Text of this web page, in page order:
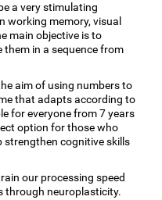
a very stimulating
working memory, visual
main objective is to
in a sequence from
aim of using numbers to
that adapts according to
for everyone from 7 years
option for those who
cognitive skills
our processing speed
through neuroplasticity.